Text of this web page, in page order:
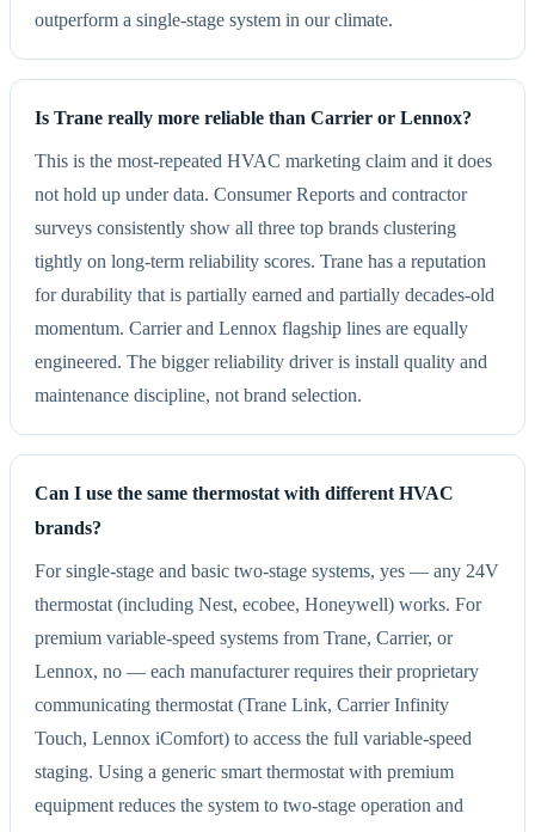
outperform a single-stage system in our climate.
Is Trane really more reliable than Carrier or Lennox?
This is the most-repeated HVAC marketing claim and it does
not hold up under data. Consumer Reports and contractor
surveys consistently show all three top brands clustering
tightly on long-term reliability scores. Trane has a reputation
for durability that is partially earned and partially decades-old
momentum. Carrier and Lennox flagship lines are equally
engineered. The bigger reliability driver is install quality and
maintenance discipline, not brand selection.
Can I use the same thermostat with different HVAC
brands?
For single-stage and basic two-stage systems, yes — any 24V
thermostat (including Nest, ecobee, Honeywell) works. For
premium variable-speed systems from Trane, Carrier, or
Lennox, no — each manufacturer requires their proprietary
communicating thermostat (Trane Link, Carrier Infinity
Touch, Lennox iComfort) to access the full variable-speed
staging. Using a generic smart thermostat with premium
equipment reduces the system to two-stage operation and